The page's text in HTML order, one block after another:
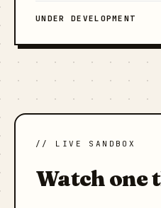
UNDER DEVELOPMENT
// LIVE SANDBOX
Watch one